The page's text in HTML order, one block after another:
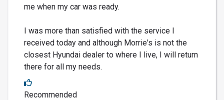
me when my car was ready.
I was more than satisfied with the service I
received today and although Morrie's is not the
closest Hyundai dealer to where I live, I will return
there for all my needs.
Recommended